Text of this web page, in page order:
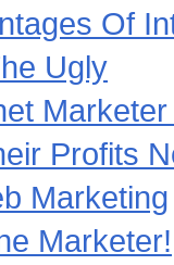
Of
Ugly
Profits
Marketing
Marketer!